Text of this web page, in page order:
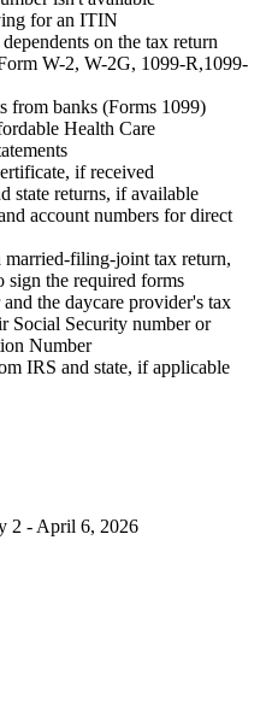
for an ITIN
on the tax return
W-2, W-2G, 1099-R,1099-
from banks (Forms 1099)
Health Care
if received
state returns, if available
account numbers for direct
filing-joint tax return,
sign the required forms
the daycare provider's tax
Social Security number or
Number
IRS and state, if applicable
2 - April 6, 2026